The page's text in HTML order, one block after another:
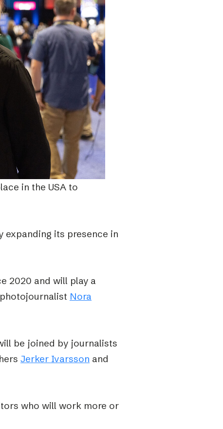
in the USA to
expanding its presence in
2020 and will play a
Nora
be joined by journalists
Jerker Ivarsson and
who will work more or